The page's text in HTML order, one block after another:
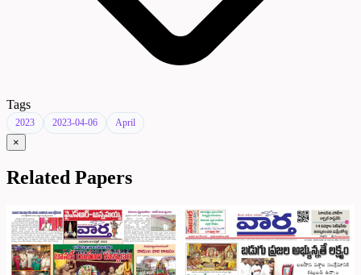
Tags
2023 2023-04-06 April
×
Related Papers